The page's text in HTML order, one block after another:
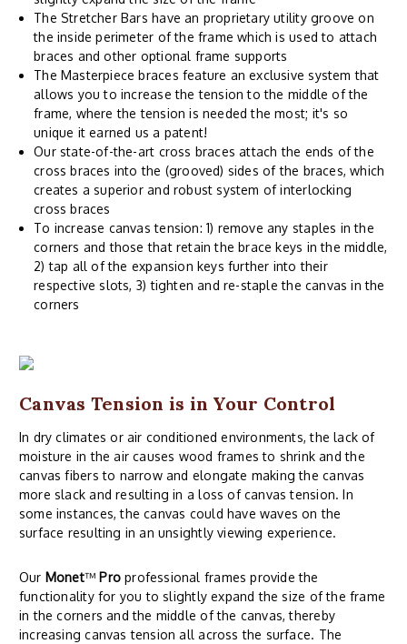
The Stretcher Bars have an proprietary utility groove on
the inside perimeter of the frame which is used to attach
braces and other optional frame supports
The Masterpiece braces feature an exclusive system that
allows you to increase the tension to the middle of the
frame, where the tension is needed the most; it's so
unique it earned us a patent!
Our state-of-the-art cross braces attach the ends of the
cross braces into the (grooved) sides of the braces, which
creates a superior and robust system of interlocking
cross braces
To increase canvas tension: 1) remove any staples in the
corners and those that retain the brace keys in the middle,
2) tap all of the expansion keys further into their
respective slots, 3) tighten and re-staple the canvas in the
corners
Canvas Tension is in Your Control
In dry climates or air conditioned environments, the lack of
moisture in the air causes wood frames to shrink and the
canvas fibers to narrow and elongate making the canvas
more slack and resulting in a loss of canvas tension. In
some instances, the canvas could have waves on the
surface resulting in an unsightly viewing experience.
Our Monet™ Proprofessional frames provide the
functionality for you to slightly expand the size of the frame
in the corners and the middle of the canvas, thereby
increasing canvas tension all across the surface. The